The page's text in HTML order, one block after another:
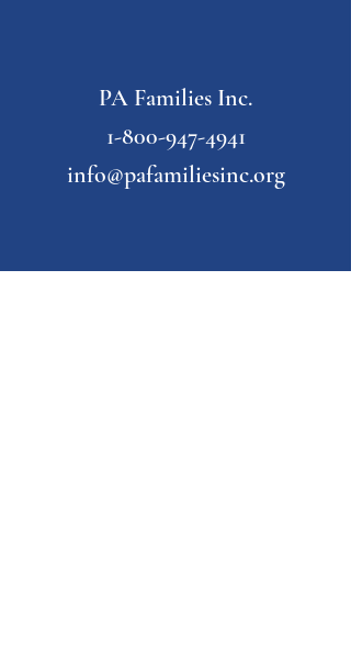
PA Families Inc.
1-800-947-4941
info@pafamiliesinc.org